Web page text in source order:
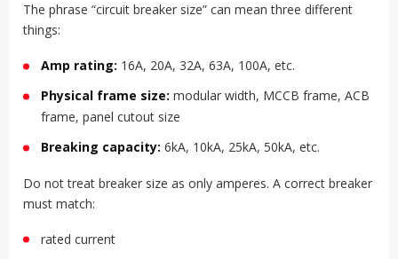
The phrase “circuit breaker size” can mean three different
things:
Amp rating: 16A, 20A, 32A, 63A, 100A, etc.
Physical frame size: modular width, MCCB frame, ACB
frame, panel cutout size
Breaking capacity: 6kA, 10kA, 25kA, 50kA, etc.
Do not treat breaker size as only amperes. A correct breaker
must match:
rated current